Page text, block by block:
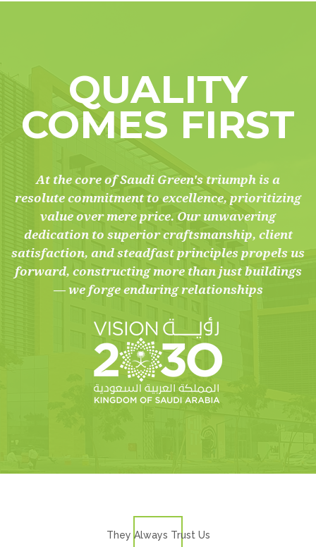
QUALITY
COMES FIRST
At the core of Saudi Green's triumph is a
resolute commitment to excellence, prioritizing
value over mere price. Our unwavering
dedication to superior craftsmanship, client
satisfaction, and steadfast principles propels us
forward, constructing more than just buildings
— we forge enduring relationships
They Always Trust Us